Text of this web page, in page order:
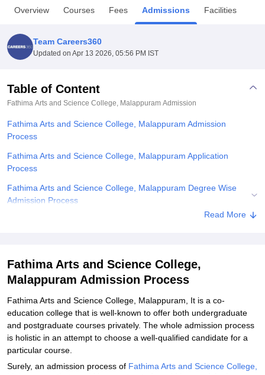
Bhopal
UPES DehradunAmity University Noida
Agricultural University, Anand
College Of Nursing, MumbaiICT MumbaiASMSOC Mumbai
Centre, KolkataGuru Nanak Institute Of Hotel Management, Kolkata
Sciences
Reviews
Overview Courses Fees Admissions Facilities
Team Careers360
Updated on Apr 13 2026, 05:56 PM IST
Table of Content
Fathima Arts and Science College, Malappuram Admission
Fathima Arts and Science College, Malappuram Admission
Process
Fathima Arts and Science College, Malappuram Application
Process
Fathima Arts and Science College, Malappuram Degree Wise
Admission Process
Related eBooks and Sample Papers for Fathima Arts and Science
Read More
Fathima Arts and Science College,
Malappuram Admission Process
Fathima Arts and Science College, Malappuram, It is a co-
education college that is well-known to offer both undergraduate
and postgraduate courses privately. The whole admission process
is holistic in an attempt to choose a well-qualified candidate for a
particular course.
Surely, an admission process of Fathima Arts and Science College,